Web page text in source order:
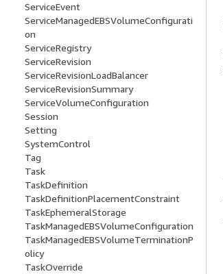
ServiceEvent
ServiceManagedEBSVolumeConfigurati
on
ServiceRegistry
ServiceRevision
ServiceRevisionLoadBalancer
ServiceRevisionSummary
ServiceVolumeConfiguration
Session
Setting
SystemControl
Tag
Task
TaskDefinition
TaskDefinitionPlacementConstraint
TaskEphemeralStorage
TaskManagedEBSVolumeConfiguration
TaskManagedEBSVolumeTerminationP
olicy
TaskOverride